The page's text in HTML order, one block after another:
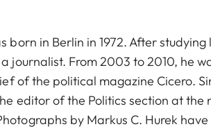
born in Berlin in 1972. After studying
journalist. From 2003 to 2010, he
of the political magazine Cicero.
editor of the Politics section at the
by Markus C. Hurek have